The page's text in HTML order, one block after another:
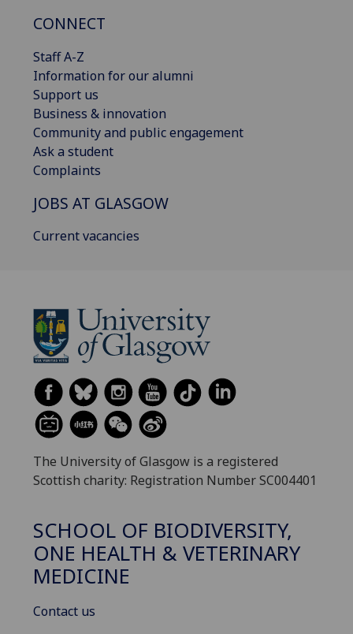
CONNECT
Staff A-Z
Information for our alumni
Support us
Business & innovation
Community and public engagement
Ask a student
Complaints
JOBS AT GLASGOW
Current vacancies
The University of Glasgow is a registered
Scottish charity: Registration Number SC004401
SCHOOL OF BIODIVERSITY,
ONE HEALTH & VETERINARY
MEDICINE
Contact us